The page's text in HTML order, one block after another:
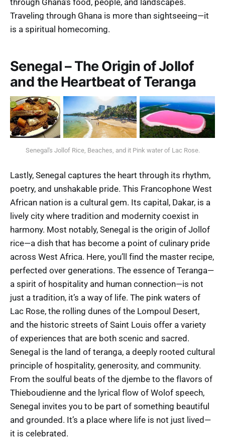
through Ghana’s food, people, and landscapes.
Traveling through Ghana is more than sightseeing—it
is a spiritual homecoming.
Senegal – The Origin of Jollof
and the Heartbeat of Teranga
Senegal's Jollof Rice, Beaches, and it Pink water of Lac Rose.
Lastly, Senegal captures the heart through its rhythm,
poetry, and unshakable pride. This Francophone West
African nation is a cultural gem. Its capital, Dakar, is a
lively city where tradition and modernity coexist in
harmony. Most notably, Senegal is the origin of Jollof
rice—a dish that has become a point of culinary pride
across West Africa. Here, you’ll find the master recipe,
perfected over generations. The essence of Teranga—
a spirit of hospitality and human connection—is not
just a tradition, it’s a way of life. The pink waters of
Lac Rose, the rolling dunes of the Lompoul Desert,
and the historic streets of Saint Louis offer a variety
of experiences that are both scenic and sacred.
Senegal is the land of teranga, a deeply rooted cultural
principle of hospitality, generosity, and community.
From the soulful beats of the djembe to the flavors of
Thieboudienne and the lyrical flow of Wolof speech,
Senegal invites you to be part of something beautiful
and grounded. It’s a place where life is not just lived—
it is celebrated.